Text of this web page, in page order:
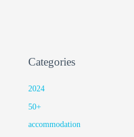
Categories
2024
50+
accommodation